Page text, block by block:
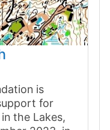
is
for
the Lakes,